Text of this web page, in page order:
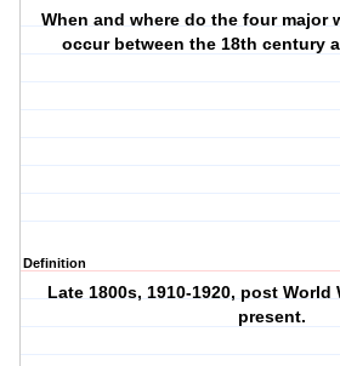
When and where do the four major
occur between the 18th century
Definition
Late 1800s, 1910-1920, post World
present.